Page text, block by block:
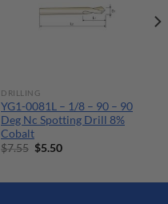
DRILLING
YG1-0081L – 1/8 – 90 – 90
Deg Nc Spotting Drill 8%
Cobalt
$7.55 Original
$5.50Current